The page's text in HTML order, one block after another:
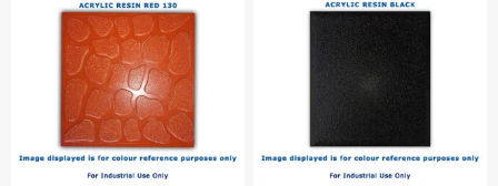
The
options
may
be
chosen
on
the
product